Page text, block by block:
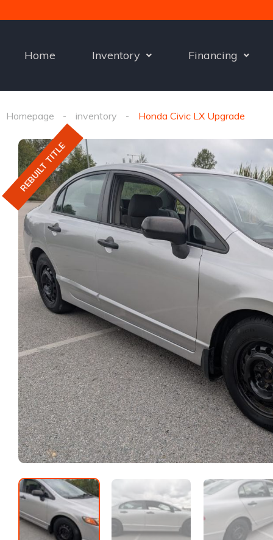
Home Inventory Financing
Homepage inventory Honda Civic LX Upgrade
REBUILT TITLE